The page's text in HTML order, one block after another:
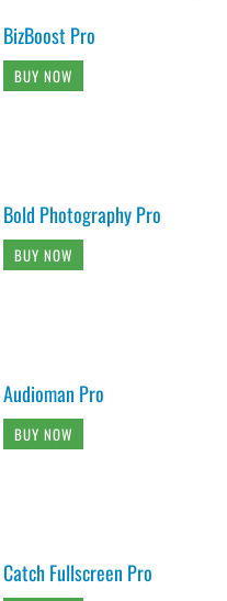
BizBoost Pro
BUY NOW
Bold Photography Pro
BUY NOW
Audioman Pro
BUY NOW
Catch Fullscreen Pro